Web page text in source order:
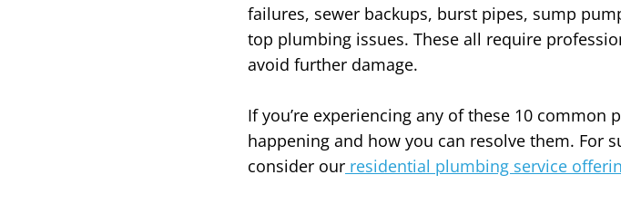
failures, sewer backups, burst pipes, sump
top plumbing issues. These all require
avoid further damage.
If you’re experiencing any of these 10
happening and how you can resolve them. For
consider our residential plumbing service